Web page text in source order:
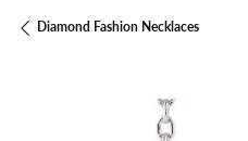
Diamond Fashion Necklaces